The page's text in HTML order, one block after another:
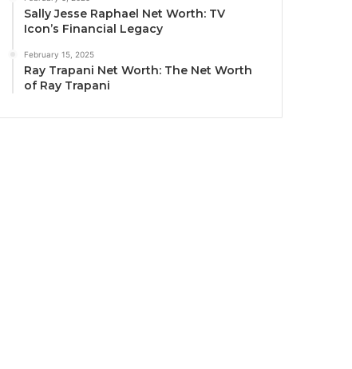
Sally Jesse Raphael Net Worth: TV
Icon’s Financial Legacy
February 15, 2025
Ray Trapani Net Worth: The Net Worth
of Ray Trapani